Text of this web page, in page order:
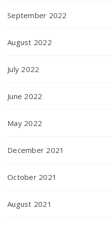
September 2022
August 2022
July 2022
June 2022
May 2022
December 2021
October 2021
August 2021